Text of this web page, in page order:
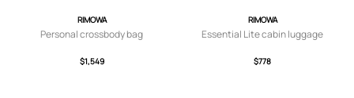
RIMOWA
Personal crossbody bag
$1,549
RIMOWA
Essential Lite cabin luggage
$778